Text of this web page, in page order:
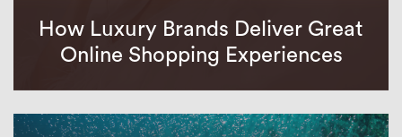
How Luxury Brands Deliver Great
Online Shopping Experiences